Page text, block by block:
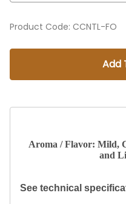
Product Code: CCNTL-FO
Add
Aroma / Flavor: Mild,
and
See technical